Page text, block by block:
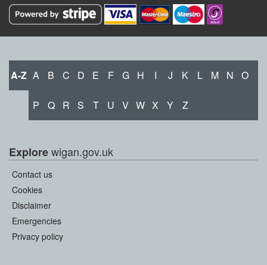
A-Z A B C D E F G H I J K L M N O
P Q R S T U V W X Y Z
Explorewigan.gov.uk
Contact us
Cookies
Disclaimer
Emergencies
Privacy policy